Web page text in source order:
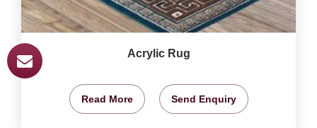
Acrylic Rug
Read More Send Enquiry